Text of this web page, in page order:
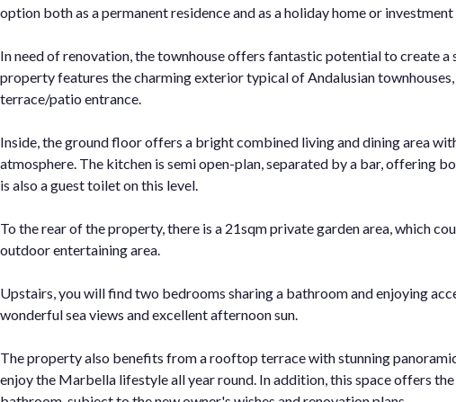
option both as a permanent residence and as a holiday home or
In need of renovation, the townhouse offers fantastic potential to create a
property features the charming exterior typical of Andalusian
terrace/patio entrance.
Inside, the ground floor offers a bright combined living and dining area
atmosphere. The kitchen is semi open-plan, separated by a bar, offering
is also a guest toilet on this level.
To the rear of the property, there is a 21sqm private garden area, which
outdoor entertaining area.
Upstairs, you will find two bedrooms sharing a bathroom and enjoying
wonderful sea views and excellent afternoon sun.
The property also benefits from a rooftop terrace with stunning
enjoy the Marbella lifestyle all year round. In addition, this space offers